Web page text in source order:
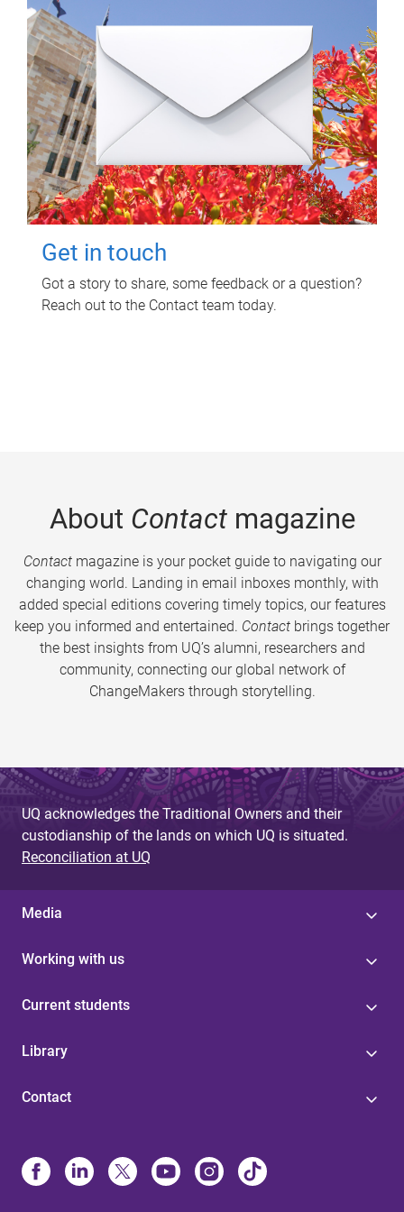
Get in touch
Got a story to share, some feedback or a question?
Reach out to the Contact team today.
About Contactmagazine
Contactmagazine is your pocket guide to navigating our
changing world. Landing in email inboxes monthly, with
added special editions covering timely topics, our features
keep you informed and entertained. Contact brings together
the best insights from UQ’s alumni, researchers and
community, connecting our global network of
ChangeMakers through storytelling.
UQ acknowledges the Traditional Owners and their
custodianship of the lands on which UQ is situated.
Reconciliation at UQ
Media
Working with us
Current students
Library
Contact